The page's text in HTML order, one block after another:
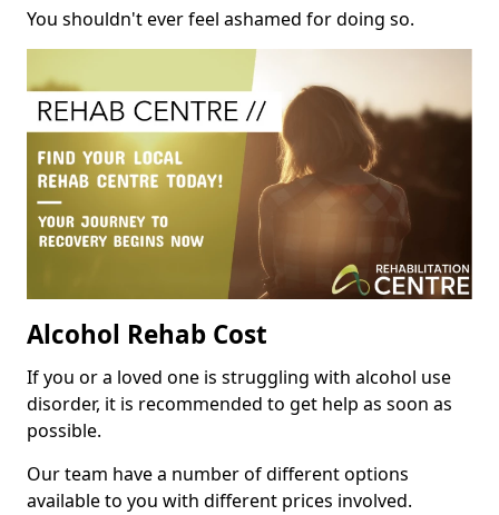
You shouldn't ever feel ashamed for doing so.
Alcohol Rehab Cost
If you or a loved one is struggling with alcohol use
disorder, it is recommended to get help as soon as
possible.
Our team have a number of different options
available to you with different prices involved.